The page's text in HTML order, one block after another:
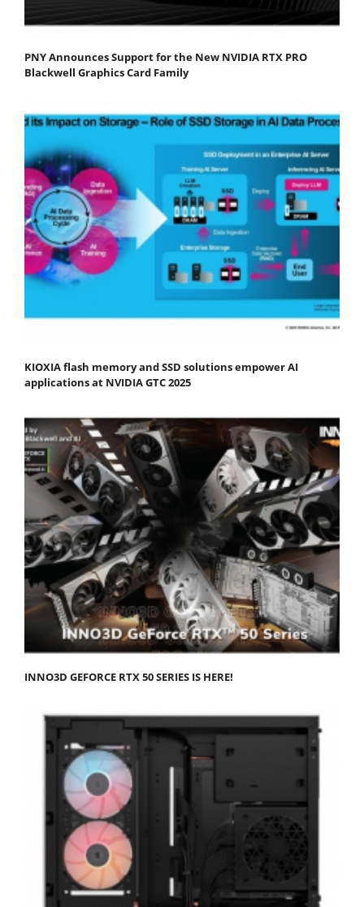
PNY Announces Support for the New NVIDIA RTX PRO
Blackwell Graphics Card Family
KIOXIA flash memory and SSD solutions empower AI
applications at NVIDIA GTC 2025
INNO3D GEFORCE RTX 50 SERIES IS HERE!